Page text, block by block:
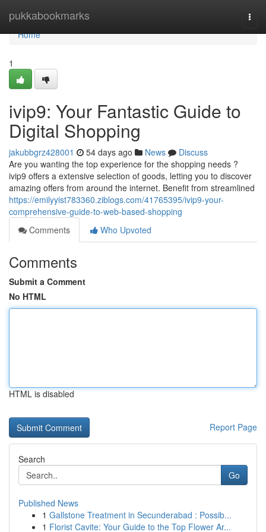
pukkabookmarks
Home
Home
1
ivip9: Your Fantastic Guide to
Digital Shopping
jakubbgrz428001 54 days ago News
Discuss
Are you wanting the top experience for the shopping needs ?
ivip9 offers a extensive selection of goods, letting you to discover
amazing offers from around the internet. Benefit from streamlined
https://emilyyist783360.ziblogs.com/41765395/ivip9-your-
comprehensive-guide-to-web-based-shopping
Comments
Who Upvoted
Comments
Submit a Comment
No HTML
HTML is disabled
Report Page
Search
Go
Published News
1 Gallstone Treatment in Secunderabad : Possib...
1 Florist Cavite: Your Guide to the Top Flower Ar...